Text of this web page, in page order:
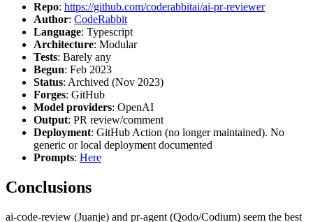
Repo: https://github.com/coderabbitai/ai-pr-reviewer
Author: CodeRabbit
Language: Typescript
Architecture: Modular
Tests: Barely any
Begun: Feb 2023
Status: Archived (Nov 2023)
Forges: GitHub
Model providers: OpenAI
Output: PR review/comment
Deployment: GitHub Action (no longer maintained). No
generic or local deployment documented
Prompts: Here
Conclusions
ai-code-review (Juanje) and pr-agent (Qodo/Codium) seem the best